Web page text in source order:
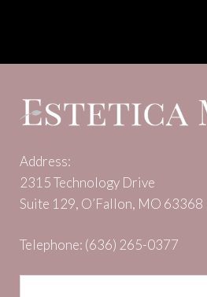
Address:
2315 Technology Drive
Suite 129, O’Fallon, MO 63368
Telephone: (636) 265-0377